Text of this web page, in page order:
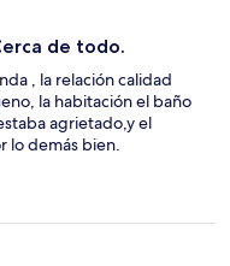
de todo.
, la relación calidad
la habitación el baño
agrietado,y el
lo demás bien.